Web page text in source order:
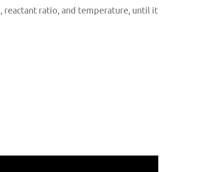
reactant ratio, and temperature, until it